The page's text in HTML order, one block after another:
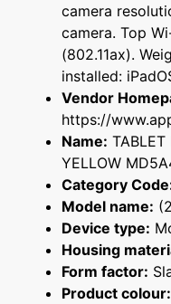
camera
camera. Top
(802.11ax).
installed:
Vendor
https://
Name:
YELLOW
Category
Model name:
Device type:
Housing
Form factor:
Product colour: